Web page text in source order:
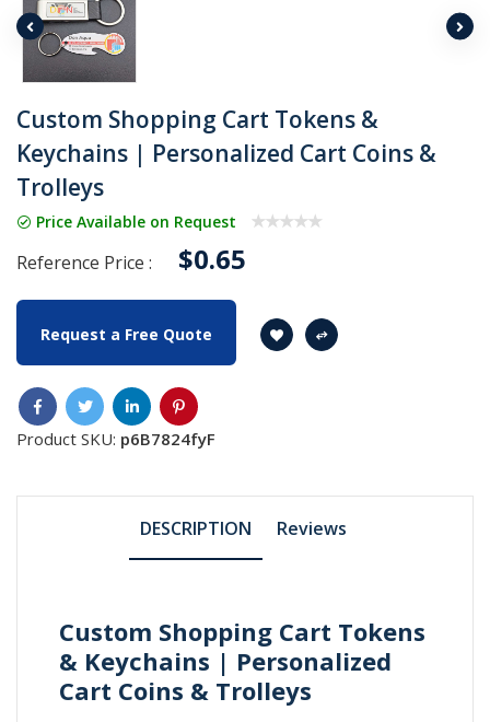
Custom Shopping Cart Tokens &
Keychains | Personalized Cart Coins &
Trolleys
Price Available on Request
Reference Price : $0.65
Request a Free Quote
Product SKU: p6B7824fyF
DESCRIPTION Reviews
Custom Shopping Cart Tokens
& Keychains | Personalized
Cart Coins & Trolleys